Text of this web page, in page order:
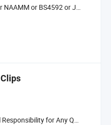
or BS4592 or JJS
for Any Quality Issu